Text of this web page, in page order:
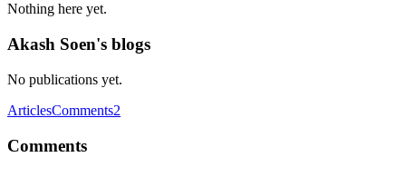
Nothing here yet.
Akash Soen's blogs
No publications yet.
ArticlesComments2
Comments